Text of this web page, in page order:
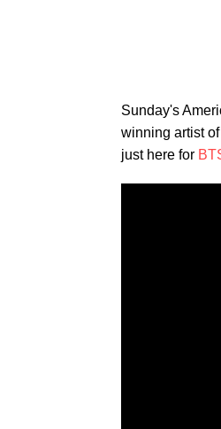
Sunday's
winning artist
just here for